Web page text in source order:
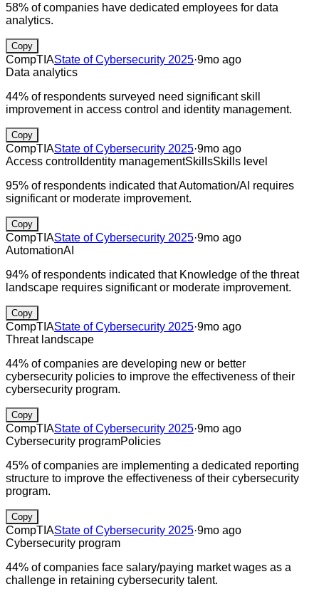
58% of companies have dedicated employees for data
analytics.
Copy
CompTIAState of Cybersecurity 2025·9mo ago
Data analytics
44% of respondents surveyed need significant skill
improvement in access control and identity management.
Copy
CompTIAState of Cybersecurity 2025·9mo ago
Access control Identity managementSkillsSkills level
95% of respondents indicated that Automation/AI requires
significant or moderate improvement.
Copy
CompTIAState of Cybersecurity 2025·9mo ago
AutomationAI
94% of respondents indicated that Knowledge of the threat
landscape requires significant or moderate improvement.
Copy
CompTIAState of Cybersecurity 2025·9mo ago
Threat landscape
44% of companies are developing new or better
cybersecurity policies to improve the effectiveness of their
cybersecurity program.
Copy
CompTIAState of Cybersecurity 2025·9mo ago
Cybersecurity programPolicies
45% of companies are implementing a dedicated reporting
structure to improve the effectiveness of their cybersecurity
program.
Copy
CompTIAState of Cybersecurity 2025·9mo ago
Cybersecurity program
44% of companies face salary/paying market wages as a
challenge in retaining cybersecurity talent.